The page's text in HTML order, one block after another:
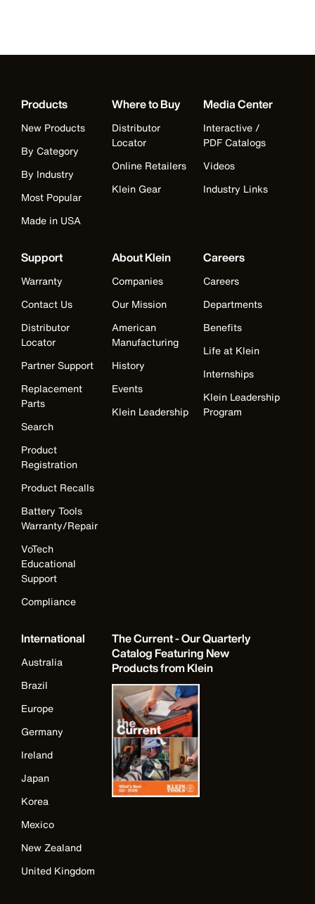
Products
New Products
By Category
By Industry
Most Popular
Made in USA
Where to Buy
Distributor
Locator
Online Retailers
Klein Gear
Media Center
Interactive /
PDF Catalogs
Videos
Industry Links
Support
Warranty
Contact Us
Distributor
Locator
Partner Support
Replacement
Parts
Search
Product
Registration
Product Recalls
Battery Tools
Warranty/Repair
VoTech
Educational
Support
Compliance
About Klein
Companies
Our Mission
American
Manufacturing
History
Events
Klein Leadership
Careers
Careers
Departments
Benefits
Life at Klein
Internships
Klein Leadership
Program
International
Australia
Brazil
Europe
Germany
Ireland
Japan
Korea
Mexico
New Zealand
United Kingdom
The Current - Our Quarterly
Catalog Featuring New
Products from Klein